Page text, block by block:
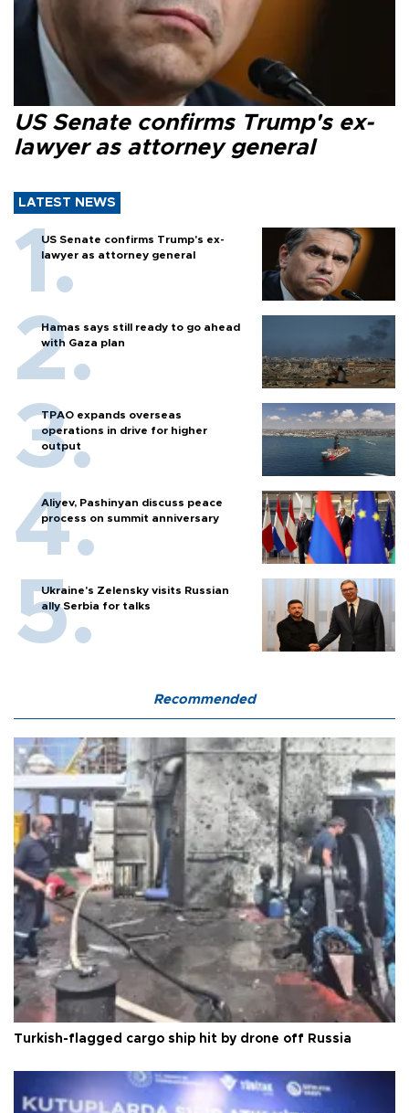
US Senate confirms Trump's ex-
lawyer as attorney general
LATEST NEWS
US Senate confirms Trump's ex-
lawyer as attorney general
Hamas says still ready to go ahead
with Gaza plan
TPAO expands overseas
operations in drive for higher
output
Aliyev, Pashinyan discuss peace
process on summit anniversary
Ukraine's Zelensky visits Russian
ally Serbia for talks
Recommended
Turkish-flagged cargo ship hit by drone off Russia